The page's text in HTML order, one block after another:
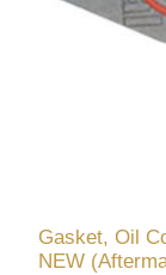
Gasket, Oil
NEW